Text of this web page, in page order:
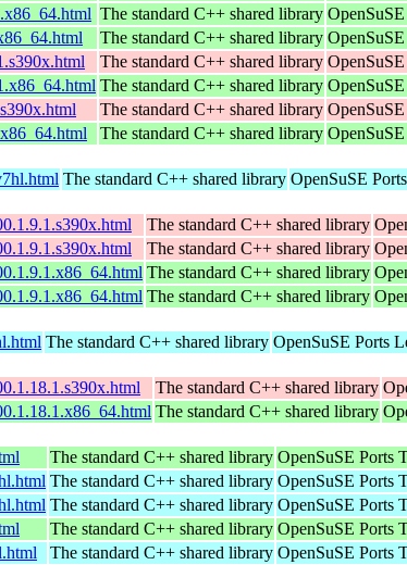
The standard C++ shared library
The standard C++ shared library
The standard C++ shared library
The standard C++ shared library
The standard C++ shared library
The standard C++ shared library
The standard C++ shared library OpenSuSE
The standard C++ shared library
The standard C++ shared library
The standard C++ shared library
The standard C++ shared library
The standard C++ shared library OpenSuSE Ports
The standard C++ shared library
The standard C++ shared library
The standard C++ shared library OpenSuSE Ports
The standard C++ shared library OpenSuSE Ports
The standard C++ shared library OpenSuSE Ports
The standard C++ shared library OpenSuSE Ports
The standard C++ shared library OpenSuSE Ports